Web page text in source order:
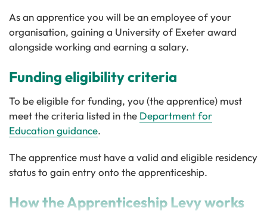
As an apprentice you will be an employee of your
organisation, gaining a University of Exeter award
alongside working and earning a salary.
Funding eligibility criteria
To be eligible for funding, you (the apprentice) must
meet the criteria listed in the Department for
Education guidance.
The apprentice must have a valid and eligible residency
status to gain entry onto the apprenticeship.
How the Apprenticeship Levy works